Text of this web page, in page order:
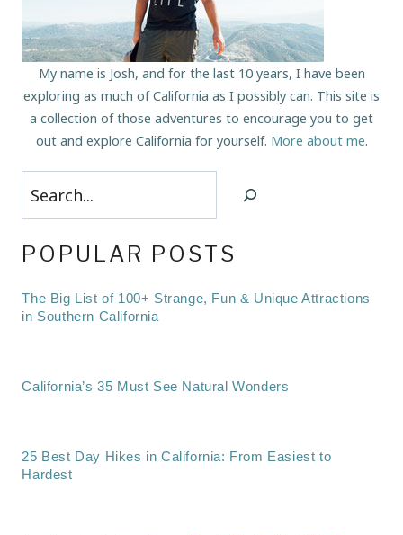
My name is Josh, and for the last 10 years, I have been
exploring as much of California as I possibly can. This site is
a collection of those adventures to encourage you to get
out and explore California for yourself. More about me.
Search
POPULAR POSTS
The Big List of 100+ Strange, Fun & Unique Attractions
in Southern California
California’s 35 Must See Natural Wonders
25 Best Day Hikes in California: From Easiest to
Hardest